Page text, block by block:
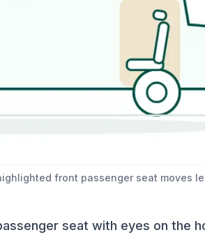
front passenger seat moves
seat with eyes on the